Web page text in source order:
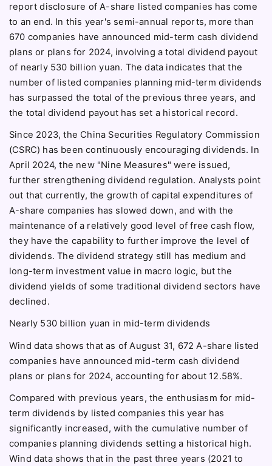
report disclosure of A-share listed companies has come
to an end. In this year's semi-annual reports, more than
670 companies have announced mid-term cash dividend
plans or plans for 2024, involving a total dividend payout
of nearly 530 billion yuan. The data indicates that the
number of listed companies planning mid-term dividends
has surpassed the total of the previous three years, and
the total dividend payout has set a historical record.
Since 2023, the China Securities Regulatory Commission
(CSRC) has been continuously encouraging dividends. In
April 2024, the new "Nine Measures" were issued,
further strengthening dividend regulation. Analysts point
out that currently, the growth of capital expenditures of
A-share companies has slowed down, and with the
maintenance of a relatively good level of free cash flow,
they have the capability to further improve the level of
dividends. The dividend strategy still has medium and
long-term investment value in macro logic, but the
dividend yields of some traditional dividend sectors have
declined.
Nearly 530 billion yuan in mid-term dividends
Wind data shows that as of August 31, 672 A-share listed
companies have announced mid-term cash dividend
plans or plans for 2024, accounting for about 12.58%.
Compared with previous years, the enthusiasm for mid-
term dividends by listed companies this year has
significantly increased, with the cumulative number of
companies planning dividends setting a historical high.
Wind data shows that in the past three years (2021 to